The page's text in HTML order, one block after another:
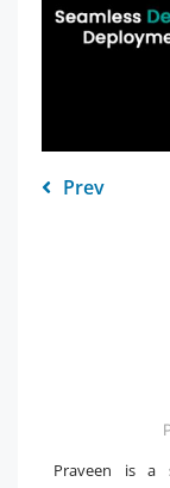
Prev
Praveen is a